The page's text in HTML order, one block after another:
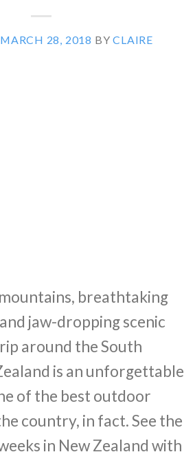
MARCH 28, 2018 BYCLAIRE
breathtaking
jaw-dropping scenic
around the South
is an unforgettable
of the best outdoor
country, in fact. See the
in New Zealand with